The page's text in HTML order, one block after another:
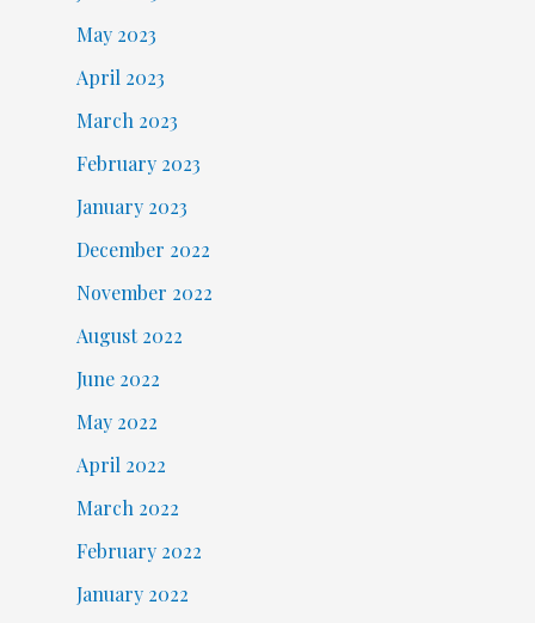
May 2023
April 2023
March 2023
February 2023
January 2023
December 2022
November 2022
August 2022
June 2022
May 2022
April 2022
March 2022
February 2022
January 2022